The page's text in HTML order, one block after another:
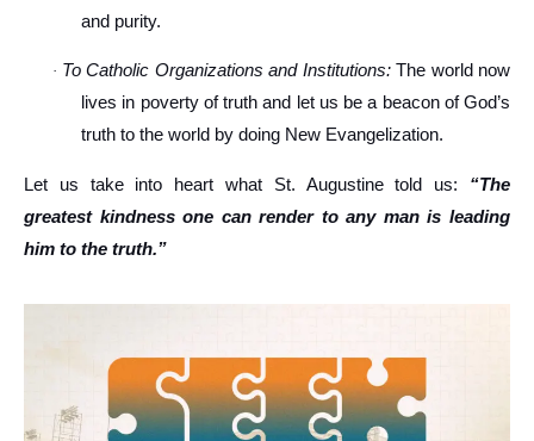
and purity.
· To Catholic Organizations and Institutions:The world now
lives in poverty of truth and let us be a beacon of God’s
truth to the world by doing New Evangelization.
Let us take into heart what St. Augustine told us: “The
greatest kindness one can render to any man is leading
him to the truth.”